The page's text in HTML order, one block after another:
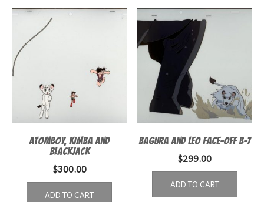
ATOMBOY, KIMBA AND
BLACKJACK
$300.00
ADD TO CART
BAGURA AND LEO FACE-OFF B-7
$299.00
ADD TO CART